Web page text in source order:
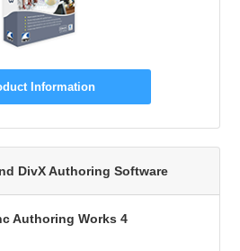
Information
DivX Authoring Software
Authoring Works 4